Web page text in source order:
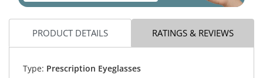
PRODUCT DETAILS RATINGS & REVIEWS
Type: Prescription Eyeglasses